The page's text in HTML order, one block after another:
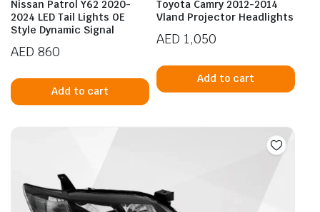
Nissan Patrol Y62 2020-
2024 LED Tail Lights OE
Style Dynamic Signal
AED 860
Add to cart
Toyota Camry 2012-2014
Vland Projector Headlights
AED 1,050
Add to cart